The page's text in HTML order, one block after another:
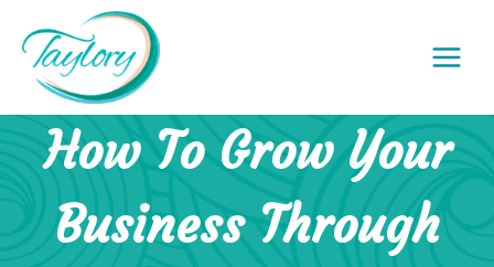
content
How To Grow Your
Business Through